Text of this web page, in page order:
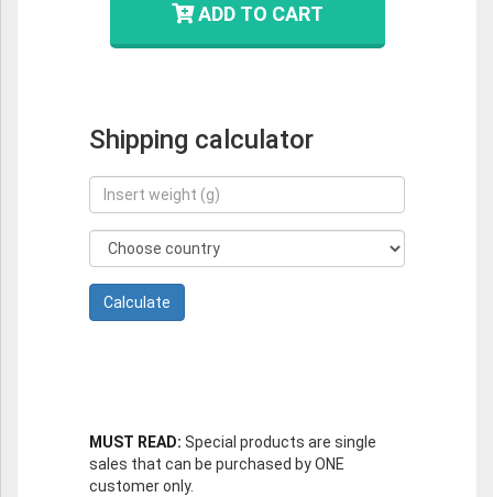
ADD TO CART
Shipping calculator
MUST READ: Special products are single
sales that can be purchased by ONE
customer only.